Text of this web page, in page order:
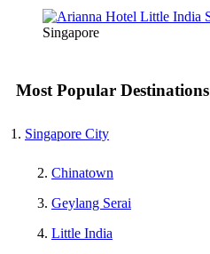
Singapore
Most Popular Destinations
Singapore City
Chinatown
Geylang Serai
Little India